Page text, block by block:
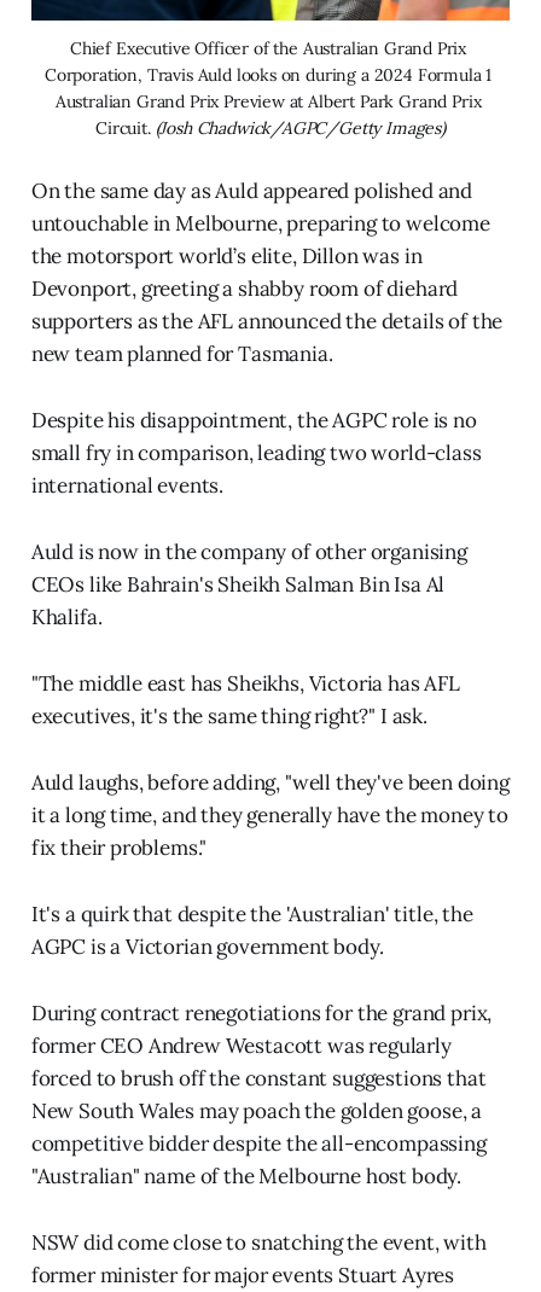
Chief Executive Officer of the Australian Grand Prix
Corporation, Travis Auld looks on during a 2024 Formula 1
Australian Grand Prix Preview at Albert Park Grand Prix
Circuit. (Josh Chadwick/AGPC/Getty Images)
On the same day as Auld appeared polished and
untouchable in Melbourne, preparing to welcome
the motorsport world’s elite, Dillon was in
Devonport, greeting a shabby room of diehard
supporters as the AFL announced the details of the
new team planned for Tasmania.
Despite his disappointment, the AGPC role is no
small fry in comparison, leading two world-class
international events.
Auld is now in the company of other organising
CEOs like Bahrain's Sheikh Salman Bin Isa Al
Khalifa.
"The middle east has Sheikhs, Victoria has AFL
executives, it's the same thing right?" I ask.
Auld laughs, before adding, "well they've been doing
it a long time, and they generally have the money to
fix their problems."
It's a quirk that despite the 'Australian' title, the
AGPC is a Victorian government body.
During contract renegotiations for the grand prix,
former CEO Andrew Westacott was regularly
forced to brush off the constant suggestions that
New South Wales may poach the golden goose, a
competitive bidder despite the all-encompassing
"Australian" name of the Melbourne host body.
NSW did come close to snatching the event, with
former minister for major events Stuart Ayres